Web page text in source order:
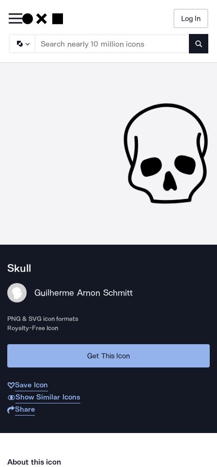
Log In
Skull
Guilherme Arnon Schmitt
PNG & SVG icon formats
Royalty-Free Icon
Get This Icon
Save Icon
Show Similar Icons
Share
About this icon